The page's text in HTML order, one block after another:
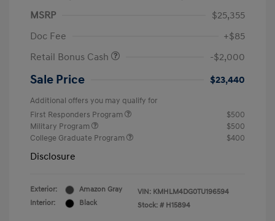
MSRP
$25,355
Doc Fee
+$85
Retail Bonus Cash
-$2,000
Sale Price $23,440
Additional offers you may qualify for
First Responders Program
$500
Military Program
$500
College Graduate Program
$400
Disclosure
Exterior:
Amazon Gray
Interior:
Black
VIN: KMHLM4DG0TU196594
Stock: # H15894